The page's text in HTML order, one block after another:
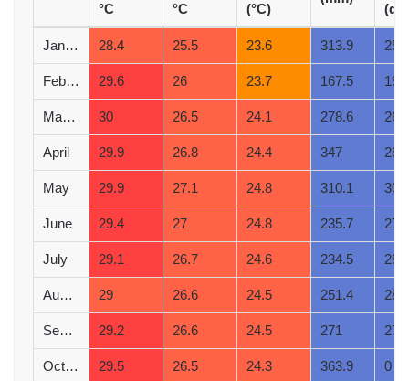
°C °C (°C) (d)
January 28.4 25.5 23.6 313.9 25
February 29.6 26 23.7 167.5 19
March 30 26.5 24.1 278.6 26
April 29.9 26.8 24.4 347 28
May 29.9 27.1 24.8 310.1 30
June 29.4 27 24.8 235.7 27
July 29.1 26.7 24.6 234.5 28
August 29 26.6 24.5 251.4 28
September 29.2 26.6 24.5 271 27
October 29.5 26.5 24.3 363.9 0